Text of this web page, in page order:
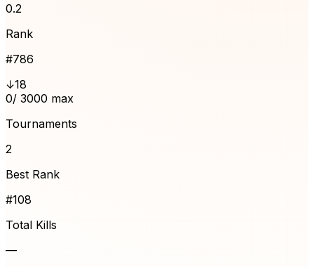
0.2
Rank
#786
↓18
0/ 3000 max
Tournaments
2
Best Rank
#108
Total Kills
—